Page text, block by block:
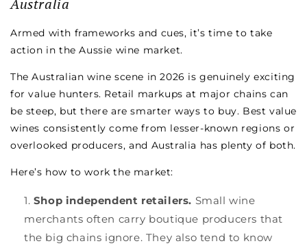
Australia
Armed with frameworks and cues, it’s time to take
action in the Aussie wine market.
The Australian wine scene in 2026 is genuinely exciting
for value hunters. Retail markups at major chains can
be steep, but there are smarter ways to buy. Best value
wines consistently come from lesser-known regions or
overlooked producers, and Australia has plenty of both.
Here’s how to work the market:
Shop independent retailers. Small wine
merchants often carry boutique producers that
the big chains ignore. They also tend to know